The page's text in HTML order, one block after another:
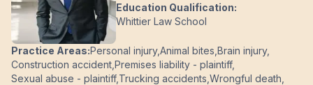
Education Qualification:
Whittier Law School
Practice Areas:Personal injury,Animal bites Brain injury,
Construction accident Premises liability - plaintiff,
Sexual abuse - plaintiff, Trucking accidents Wrongful death